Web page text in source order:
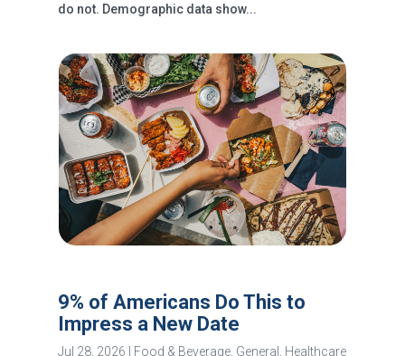
do not. Demographic data show...
9% of Americans Do This to
Impress a New Date
Jul 28, 2026 Food & Beverage, General
Healthcare